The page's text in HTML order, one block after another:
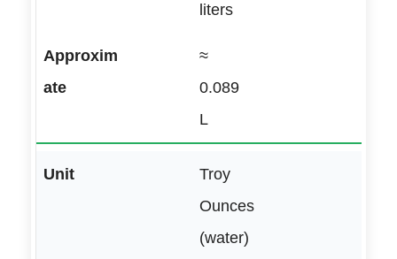
liters
≈
0.089
L
Troy
Ounces
(water)